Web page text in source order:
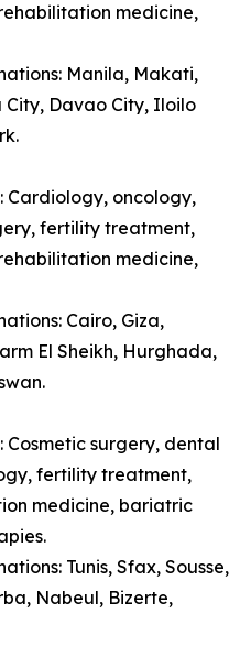
medicine,
Manila, Makati,
City, Davao City, Iloilo
Cardiology, oncology,
fertility treatment,
medicine,
Cairo, Giza,
El Sheikh, Hurghada,
Cosmetic surgery, dental
fertility treatment,
medicine, bariatric
Tunis, Sfax, Sousse,
Nabeul, Bizerte,